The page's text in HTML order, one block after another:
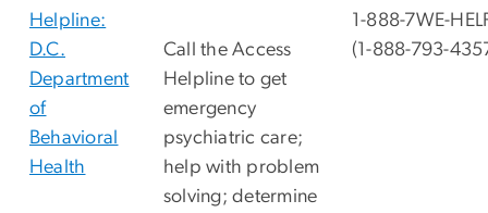
Helpline:
D.C.
Department
of
Behavioral
Health
Call the Access
Helpline to get
emergency
psychiatric care;
help with problem
solving; determine
1-888-7WE-
(1-888-793-